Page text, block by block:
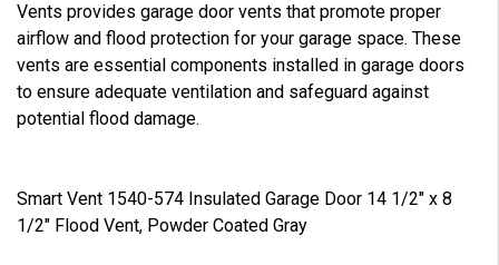
Vents provides garage door vents that promote proper
airflow and flood protection for your garage space. These
vents are essential components installed in garage doors
to ensure adequate ventilation and safeguard against
potential flood damage.
Smart Vent 1540-574 Insulated Garage Door 14 1/2" x 8
1/2" Flood Vent, Powder Coated Gray